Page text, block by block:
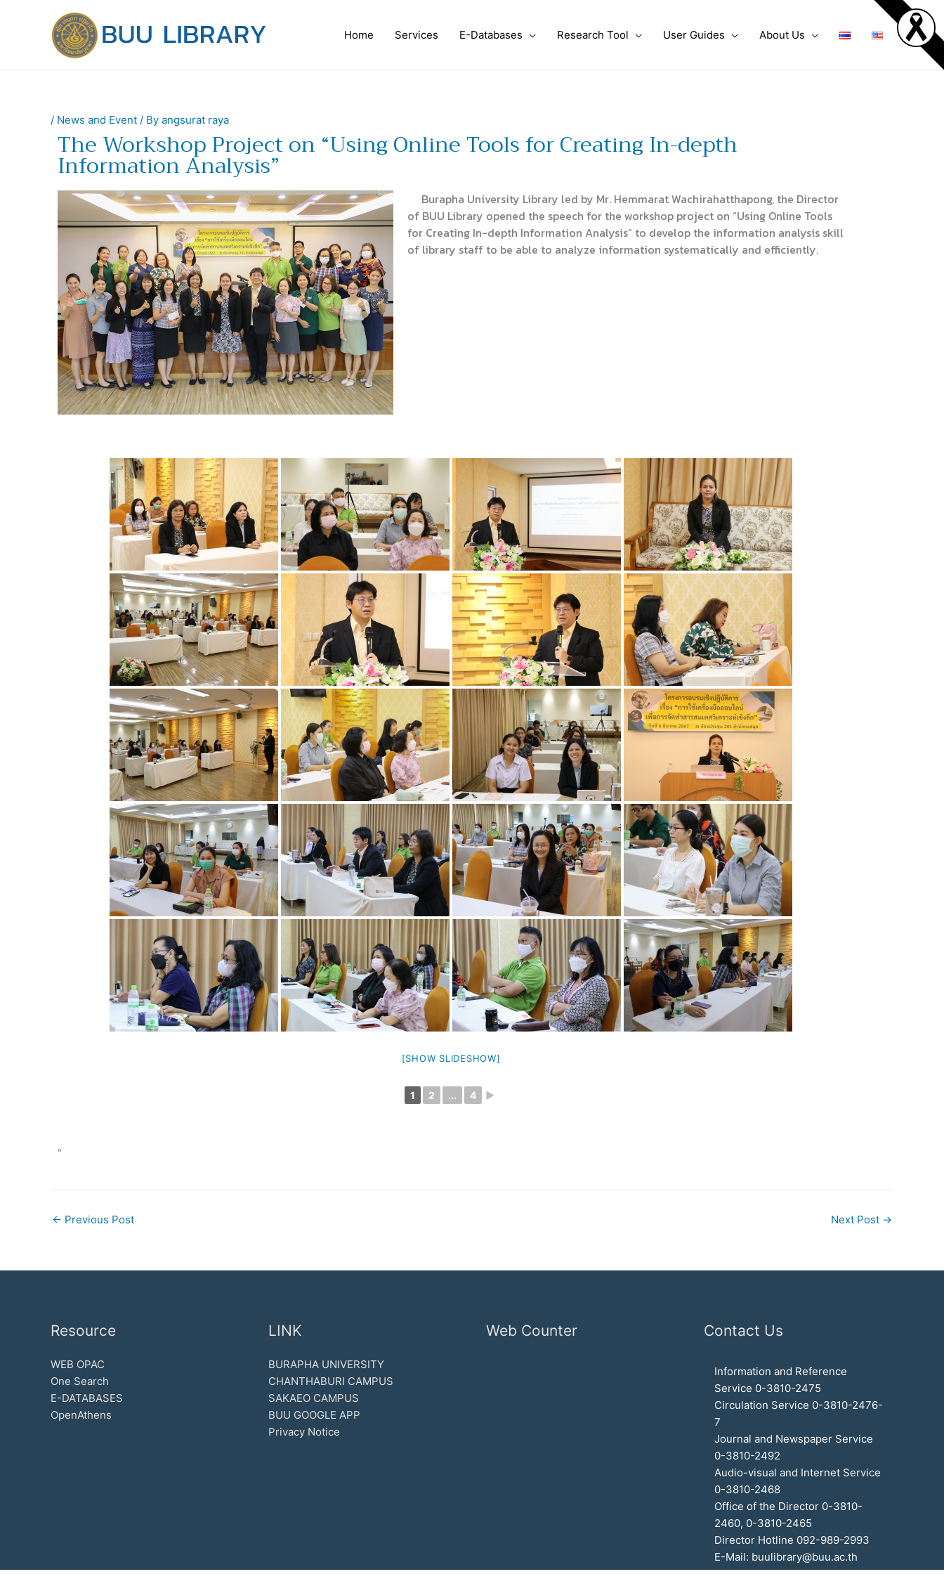
Home Services E-Databases Research Tool User Guides About Us
/ News and Event / By angsurat raya
The Workshop Project on “Using Online Tools for Creating In-depth
Information Analysis”
Burapha University Library led by Mr. Hemmarat Wachirahatthapong, the Director
of BUU Library opened the speech for the workshop project on “Using Online Tools
for Creating In-depth Information Analysis” to develop the information analysis skill
of library staff to be able to analyze information systematically and efficiently.
[SHOW SLIDESHOW]
1 2 ... 4 ►
"
← Previous Post Next Post →
Resource
WEB OPAC
One Search
E-DATABASES
OpenAthens
LINK
BURAPHA UNIVERSITY
CHANTHABURI CAMPUS
SAKAEO CAMPUS
BUU GOOGLE APP
Privacy Notice
Web Counter Contact Us
Information and Reference
Service 0-3810-2475
Circulation Service 0-3810-2476-
7
Journal and Newspaper Service
0-3810-2492
Audio-visual and Internet Service
0-3810-2468
Office of the Director 0-3810-
2460, 0-3810-2465
Director Hotline 092-989-2993
E-Mail: buulibrary@buu.ac.th